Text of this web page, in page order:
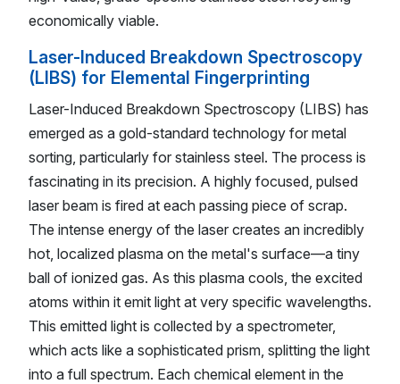
economically viable.
Laser-Induced Breakdown Spectroscopy
(LIBS) for Elemental Fingerprinting
Laser-Induced Breakdown Spectroscopy (LIBS) has
emerged as a gold-standard technology for metal
sorting, particularly for stainless steel. The process is
fascinating in its precision. A highly focused, pulsed
laser beam is fired at each passing piece of scrap.
The intense energy of the laser creates an incredibly
hot, localized plasma on the metal's surface—a tiny
ball of ionized gas. As this plasma cools, the excited
atoms within it emit light at very specific wavelengths.
This emitted light is collected by a spectrometer,
which acts like a sophisticated prism, splitting the light
into a full spectrum. Each chemical element in the